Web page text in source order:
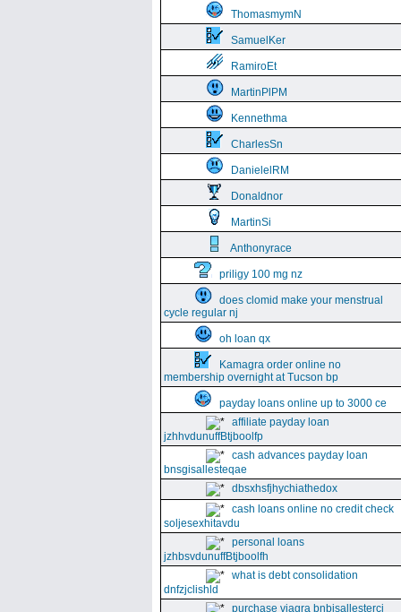
ThomasmymN
SamuelKer
RamiroEt
MartinPlPM
Kennethma
CharlesSn
DanielelRM
Donaldnor
MartinSi
Anthonyrace
priligy 100 mg nz
does clomid make your menstrual
cycle regular nj
oh loan qx
Kamagra order online no
membership overnight at Tucson bp
payday loans online up to 3000 ce
affiliate payday loan
jzhhvdunuffBtjboolfp
cash advances payday loan
bnsgisallesteqae
dbsxhsfjhychiathedox
cash loans online no credit check
soljesexhitavdu
personal loans
jzhbsvdunuffBtjboolfh
what is debt consolidation
dnfzjclishld
purchase viagra bnbisallesterci